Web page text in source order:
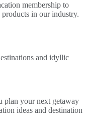
membership to
in our industry.
and idyllic
plan your next getaway
ideas and destination